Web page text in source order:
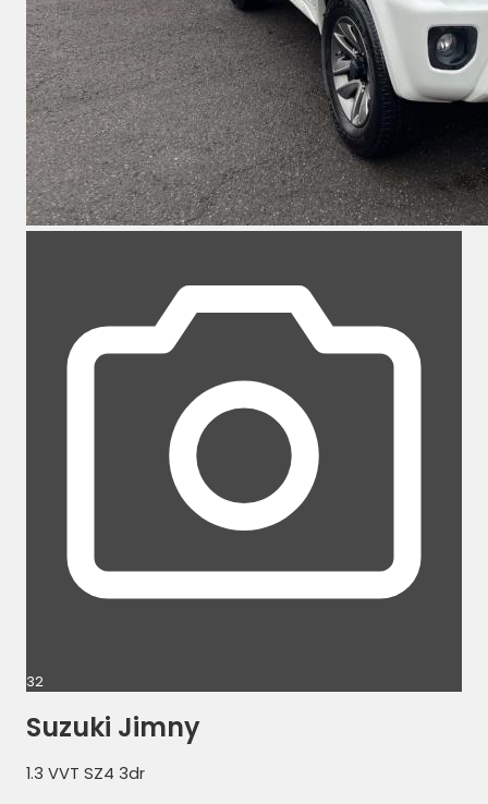
32
Suzuki Jimny
1.3 VVT SZ4 3dr